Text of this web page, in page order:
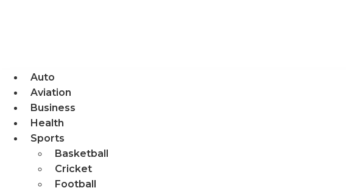
Auto
Aviation
Business
Health
Sports
Basketball
Cricket
Football